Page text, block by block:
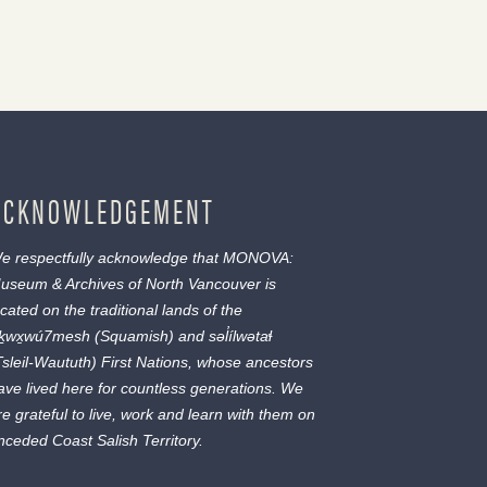
respectfully acknowledge that MONOVA:
& Archives of North Vancouver is
on the traditional lands of the
(Squamish) and səl̓ílwətaɬ
Waututh) First Nations, whose ancestors
lived here for countless generations. We
grateful to live, work and learn with them on
Coast Salish Territory.